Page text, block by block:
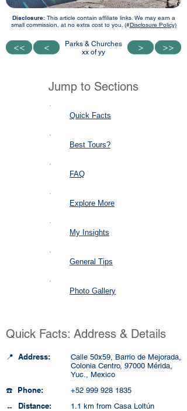
Disclosure:This article contain affiliate links. We may earn a
small commission, at no extra cost to you. (#Disclosure Policy)
<<
<< <
<
Parks & Churches
xx of yy
>
> >>
>>
Jump to Sections
Quick Facts
Best Tours?
FAQ
Explore More
My Insights
General Tips
Photo Gallery
Quick Facts: Address & Details
📍 Address:
Calle 50x59, Barrio de Mejorada,
Colonia Centro, 97000 Mérida,
Yuc., Mexico
☎️ Phone: +52 999 928 1835
↔️ Distance: 1.1 km from Casa Loltún